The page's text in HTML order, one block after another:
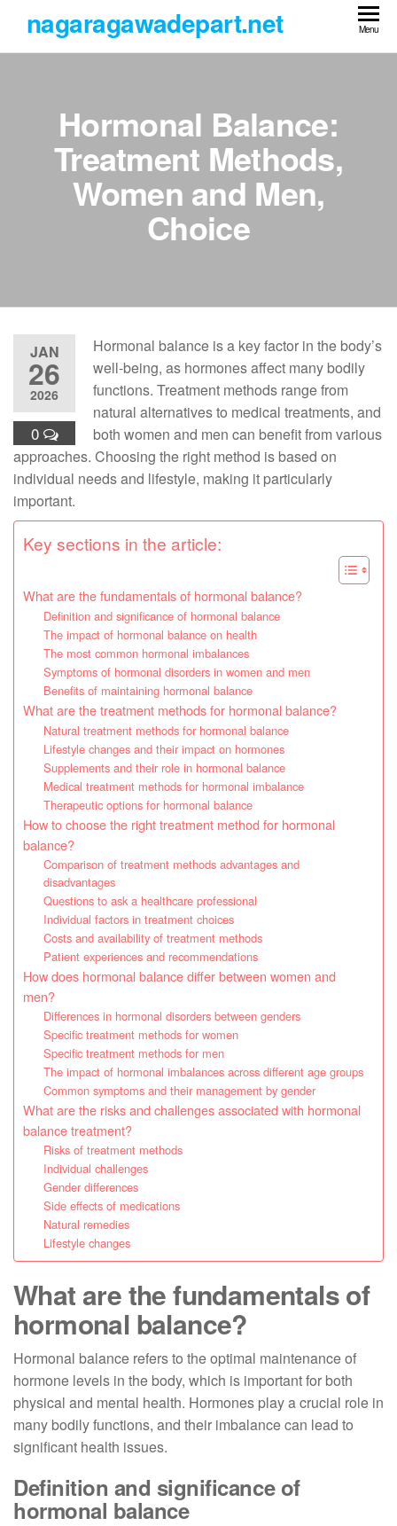
the
nagaragawadepart.net Menu
Hormonal Balance:
Treatment Methods,
Women and Men,
Choice
JAN
26
2026
0
Hormonal balance is a key factor in the body’s
well-being, as hormones affect many bodily
functions. Treatment methods range from
natural alternatives to medical treatments, and
both women and men can benefit from various
approaches. Choosing the right method is based on
individual needs and lifestyle, making it particularly
important.
Key sections in the article:
What are the fundamentals of hormonal balance?
Definition and significance of hormonal balance
The impact of hormonal balance on health
The most common hormonal imbalances
Symptoms of hormonal disorders in women and men
Benefits of maintaining hormonal balance
What are the treatment methods for hormonal balance?
Natural treatment methods for hormonal balance
Lifestyle changes and their impact on hormones
Supplements and their role in hormonal balance
Medical treatment methods for hormonal imbalance
Therapeutic options for hormonal balance
How to choose the right treatment method for hormonal
balance?
Comparison of treatment methods advantages and
disadvantages
Questions to ask a healthcare professional
Individual factors in treatment choices
Costs and availability of treatment methods
Patient experiences and recommendations
How does hormonal balance differ between women and
men?
Differences in hormonal disorders between genders
Specific treatment methods for women
Specific treatment methods for men
The impact of hormonal imbalances across different age groups
Common symptoms and their management by gender
What are the risks and challenges associated with hormonal
balance treatment?
Risks of treatment methods
Individual challenges
Gender differences
Side effects of medications
Natural remedies
Lifestyle changes
What are the fundamentals of
hormonal balance?
Hormonal balance refers to the optimal maintenance of
hormone levels in the body, which is important for both
physical and mental health. Hormones play a crucial role in
many bodily functions, and their imbalance can lead to
significant health issues.
Definition and significance of
hormonal balance